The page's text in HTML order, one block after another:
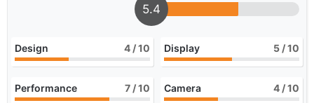
5.4
Design 4 / 10 Display 5 / 10
Performance 7 / 10 Camera 4 / 10